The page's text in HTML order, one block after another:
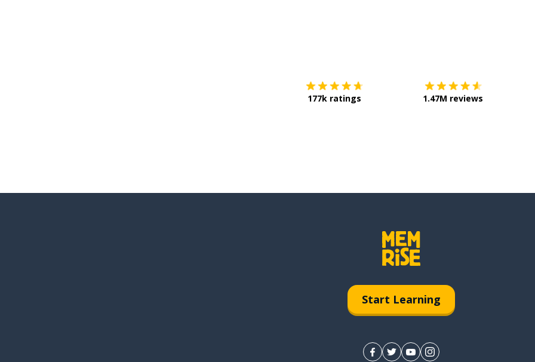
177k ratings 1.47M reviews
Start Learning